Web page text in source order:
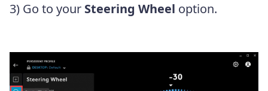
3) Go to your Steering Wheel option.